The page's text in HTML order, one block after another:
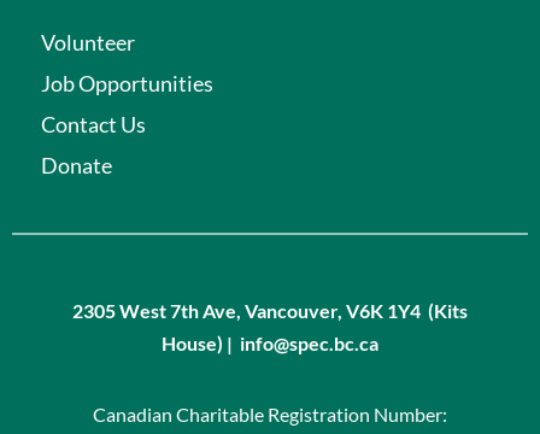
Volunteer
Job Opportunities
Contact Us
Donate
2305 West 7th Ave, Vancouver, V6K 1Y4 (Kits
House) | info@spec.bc.ca
Canadian Charitable Registration Number: